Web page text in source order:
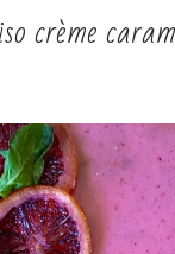
crème